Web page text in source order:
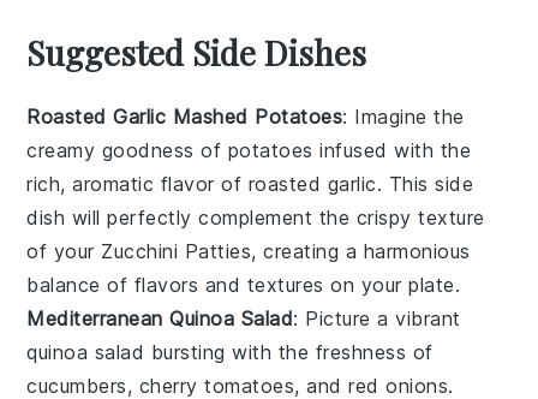
Suggested Side Dishes
Roasted Garlic Mashed Potatoes: Imagine the
creamy goodness of potatoes infused with the
rich, aromatic flavor of roasted garlic. This side
dish will perfectly complement the crispy texture
of your Zucchini Patties, creating a harmonious
balance of flavors and textures on your plate.
Mediterranean Quinoa Salad: Picture a vibrant
quinoa salad bursting with the freshness of
cucumbers, cherry tomatoes, andred onions.